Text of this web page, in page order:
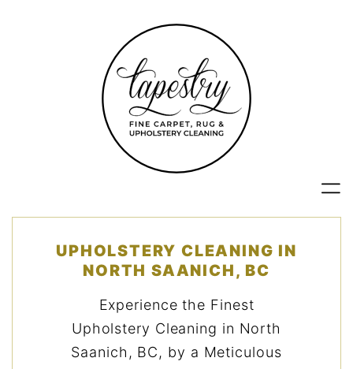
UPHOLSTERY CLEANING IN
NORTH SAANICH, BC
Experience the Finest
Upholstery Cleaning in North
Saanich, BC, by a Meticulous